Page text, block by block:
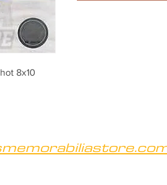
8x10